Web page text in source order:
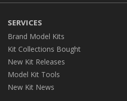
SERVICES
Brand Model Kits
Kit Collections Bought
New Kit Releases
Model Kit Tools
New Kit News